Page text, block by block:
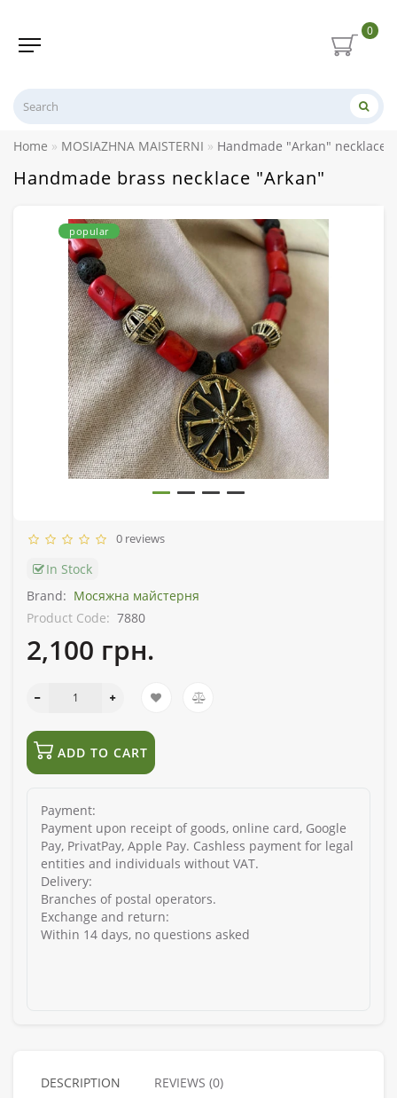
0
Home MOSIAZHNA MAISTERNI Handmade "Arkan" necklace
Handmade brass necklace "Arkan"
popular
0 reviews
In Stock
Brand: Мосяжна майстерня
Product Code: 7880
2,100 грн.
ADD TO CART
Payment:
Payment upon receipt of goods, online card, Google
Pay, PrivatPay, Apple Pay. Cashless payment for legal
entities and individuals without VAT.
Delivery:
Branches of postal operators.
Exchange and return:
Within 14 days, no questions asked
DESCRIPTION REVIEWS (0)